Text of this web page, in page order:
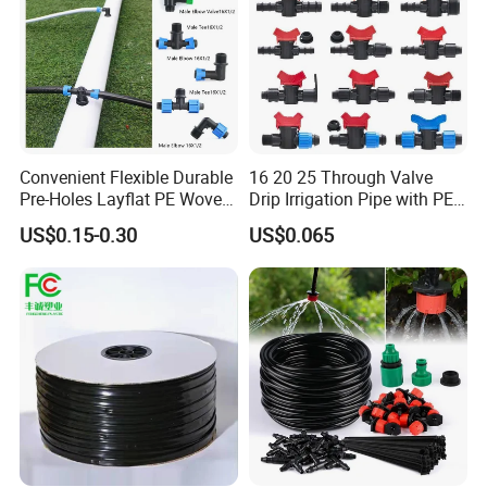
details.
Q8:What is your payment terms?
A: Generally our payment is TT, with a 30% deposit and balance
against a copy of BL. Can be negotiated for large quantities.
Convenient Flexible Durable
Pre-Holes Layflat PE Woven
Hose System Irrigation
System
US$0.15-0.30
16 20 25 Through Valve
Drip Irrigation Pipe with PE
Pipe Valve Through Joint
Irrigated Drip Irrigation
Connection Pipe
US$0.065